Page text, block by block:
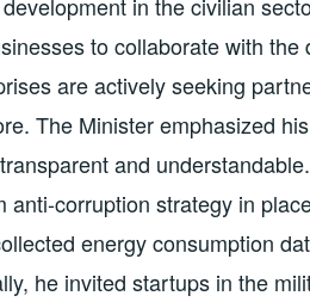
to collaborate with
are actively seeking
The Minister emphasized
and
anti-corruption strategy in
energy consumption
he invited startups in the